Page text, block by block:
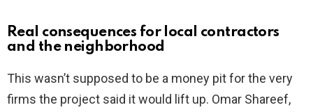
Real consequences for local contractors
and the neighborhood
This wasn’t supposed to be a money pit for the very
firms the project said it would lift up. Omar Shareef,